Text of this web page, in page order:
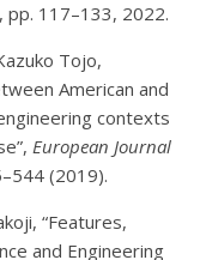
pp. 117–133, 2022.
Tojo,
American and
contexts
European Journal
(2019).
“Features,
and Engineering